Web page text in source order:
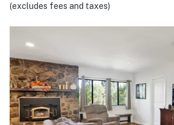
(excludes fees and taxes)